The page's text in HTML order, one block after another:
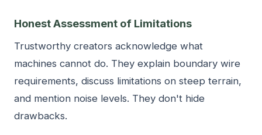
Honest Assessment of Limitations
Trustworthy creators acknowledge what
machines cannot do. They explain boundary wire
requirements, discuss limitations on steep terrain,
and mention noise levels. They don't hide
drawbacks.